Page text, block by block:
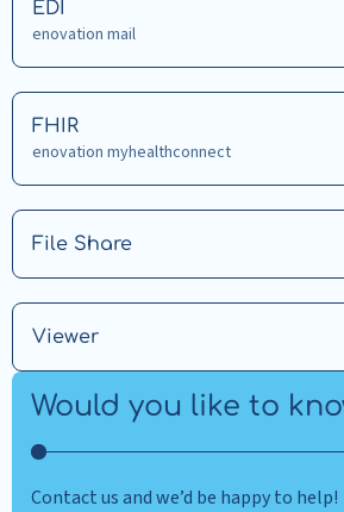
EDI
enovation mail
Read
more
about
EDI
FHIR
enovation myhealthconnect
Read
more
about
FHIR
File Share
Read
more
about
File
Viewer
Read
more
about
Viewer
Would you like to
Contact us and we’d be happy to help!